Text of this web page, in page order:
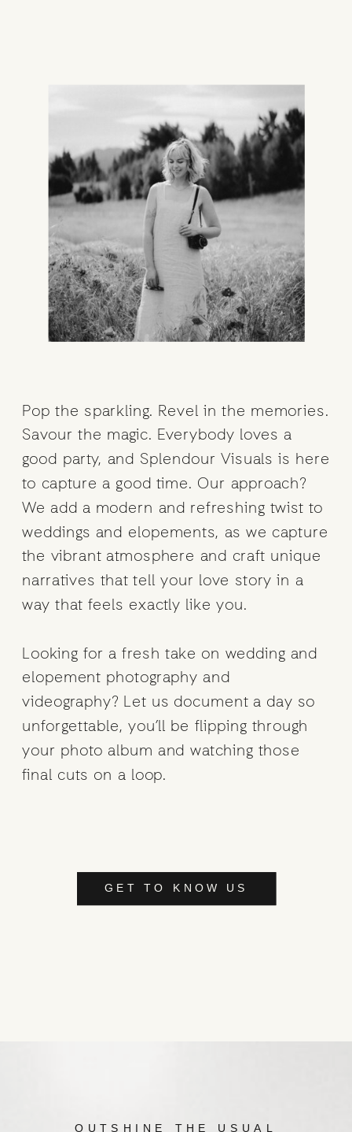
Pop the sparkling. Revel in the memories.
Savour the magic. Everybody loves a
good party, and Splendour Visuals is here
to capture a good time. Our approach?
We add a modern and refreshing twist to
weddings and elopements, as we capture
the vibrant atmosphere and craft unique
narratives that tell your love story in a
way that feels exactly like you.
Looking for a fresh take on wedding and
elopement photography and
videography? Let us document a day so
unforgettable, you’ll be flipping through
your photo album and watching those
final cuts on a loop.
GET TO KNOW US
OUTSHINE THE USUAL